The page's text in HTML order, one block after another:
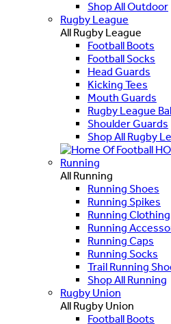
Shop All Outdoor
Rugby League
All Rugby League
Football Boots
Football Socks
Head Guards
Kicking Tees
Mouth Guards
Rugby League
Shoulder Guards
Shop All Rugby
Running
All Running
Running Shoes
Running Spikes
Running Clothing
Running
Running Caps
Running Socks
Trail Running
Shop All Running
Rugby Union
All Rugby Union
Football Boots